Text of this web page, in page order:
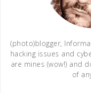
(photo)blogger,
hacking issues and
are mines (wow!) and
of